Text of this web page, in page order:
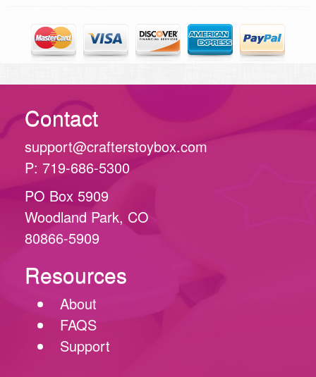
Contact
support@crafterstoybox.com
P: 719-686-5300
PO Box 5909
Woodland Park, CO
80866-5909
Resources
About
FAQS
Support